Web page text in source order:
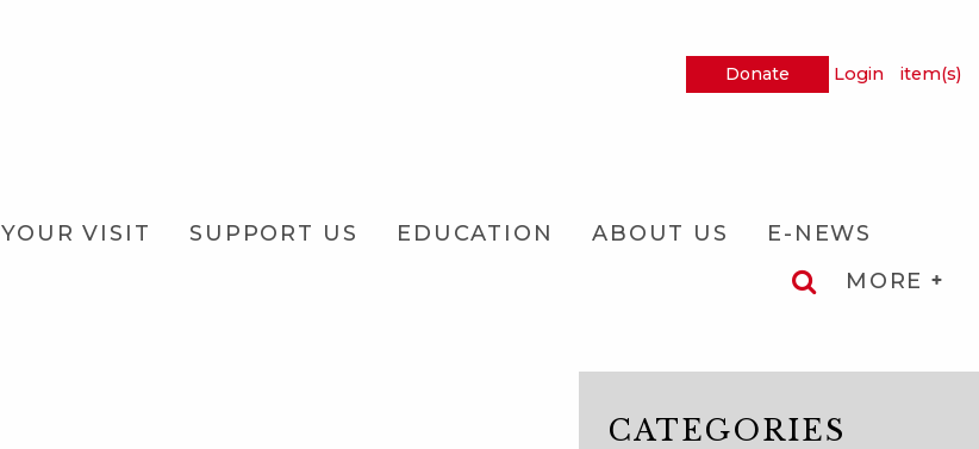
Donate Login item(s)
YOUR VISIT SUPPORT US EDUCATION ABOUT US
E-NEWS
MORE
CATEGORIES